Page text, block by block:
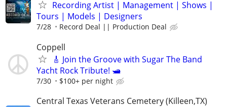
Recording Artist | Management | Shows |
Tours | Models | Designers
7/28 Record Deal || Production Deal
Coppell
🎸 Join the Groove with Sugar The Band
Yacht Rock Tribute! 🛥️
7/30 $100+ per night
Central Texas Veterans Cemetery (Killeen,TX)